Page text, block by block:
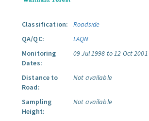
Classification:
Roadside
QA/QC:
LAQN
Monitoring
Dates:
09 Jul 1998 to 12 Oct 2001
Distance to
Road:
Not available
Sampling
Height:
Not available